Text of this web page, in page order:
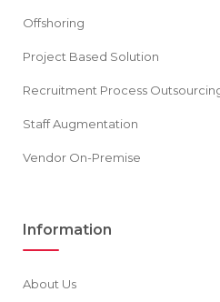
Offshoring
Project Based Solution
Recruitment Process
Staff Augmentation
Vendor On-Premise
Information
About Us